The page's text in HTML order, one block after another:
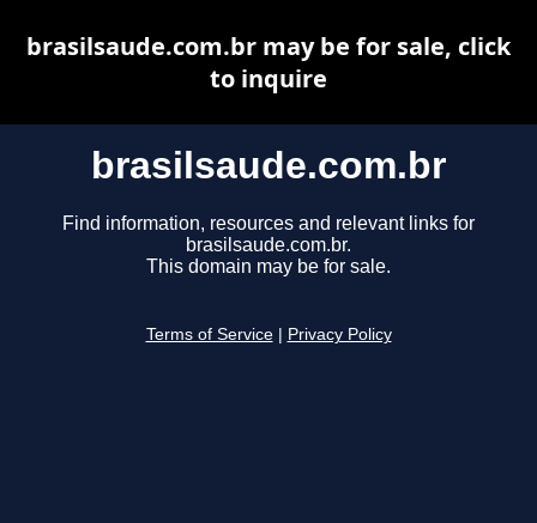
brasilsaude.com.br
Find information, resources and relevant links for
brasilsaude.com.br.
This domain may be for sale.
Terms of Service Privacy Policy
brasilsaude.com.br may be for sale, click
to inquire